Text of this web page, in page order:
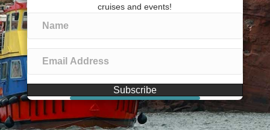
cruises and events!
Subscribe